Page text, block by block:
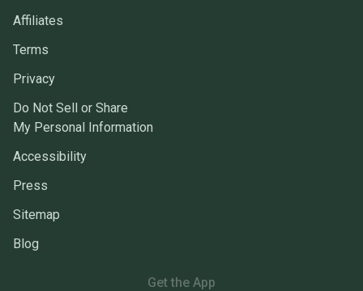
Affiliates
Terms
Privacy
Do Not Sell or Share
My Personal Information
Accessibility
Press
Sitemap
Blog
Get the App